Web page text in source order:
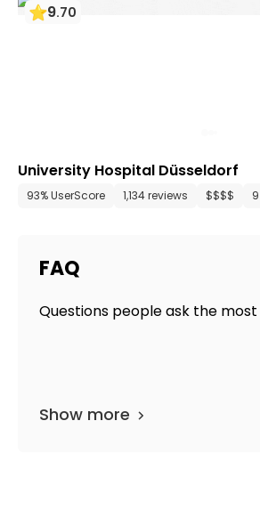
9.70
University Hospital Düsseldorf
93% UserScore 1,134 reviews $$$$
FAQ
Questions people ask the most
Show more